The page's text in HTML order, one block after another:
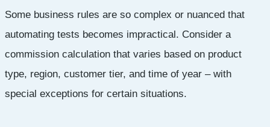
Some business rules are so complex or nuanced that
automating tests becomes impractical. Consider a
commission calculation that varies based on product
type, region, customer tier, and time of year – with
special exceptions for certain situations.